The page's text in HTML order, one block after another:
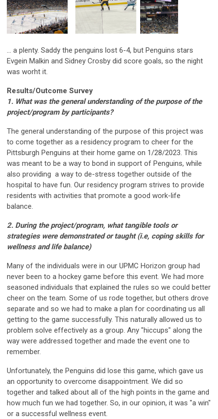
... a plenty. Saddy the penguins lost 6-4, but Penguins stars
Evgein Malkin and Sidney Crosby did score goals, so the night
was worht it.
Results/Outcome Survey
1. What was the general understanding of the purpose of the
project/program by participants?
The general understanding of the purpose of this project was
to come together as a residency program to cheer for the
Pittsburgh Penguins at their home game on 1/28/2023. This
was meant to be a way to bond in support of Penguins, while
also providing a way to de-stress together outside of the
hospital to have fun. Our residency program strives to provide
residents with activities that promote a good work-life
balance.
2. During the project/program, what tangible tools or
strategies were demonstrated or taught (i.e, coping skills for
wellness and life balance)
Many of the individuals were in our UPMC Horizon group had
never been to a hockey game before this event. We had more
seasoned individuals that explained the rules so we could better
cheer on the team. Some of us rode together, but others drove
separate and so we had to make a plan for coordinating us all
getting to the game successfully. This naturally allowed us to
problem solve effectively as a group. Any "hiccups" along the
way were addressed together and made the event one to
remember.
Unfortunately, the Penguins did lose this game, which gave us
an opportunity to overcome disappointment. We did so
together and talked about all of the high points in the game and
how much fun we had together. So, in our opinion, it was "a win"
or a successful wellness event.